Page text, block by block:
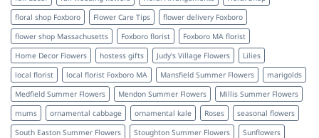
floral shop Foxboro
Flower Care Tips
flower delivery Foxboro
flower shop Massachusetts
Foxboro florist
Foxboro MA florist
Home Decor Flowers
hostess gifts Judy's Village Flowers
Lilies
local florist
local florist Foxboro MA Mansfield Summer Flowers
marigolds
Medfield Summer Flowers
Mendon Summer Flowers
Millis Summer Flowers
mums
ornamental cabbage ornamental kale Roses
seasonal flowers
South Easton Summer Flowers
Stoughton Summer Flowers
Sunflowers